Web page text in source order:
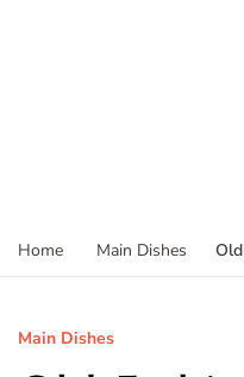
Home Main Dishes
Main Dishes